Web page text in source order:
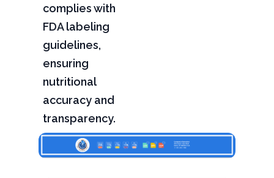
complies with
FDA labeling
guidelines,
ensuring
nutritional
accuracy and
transparency.